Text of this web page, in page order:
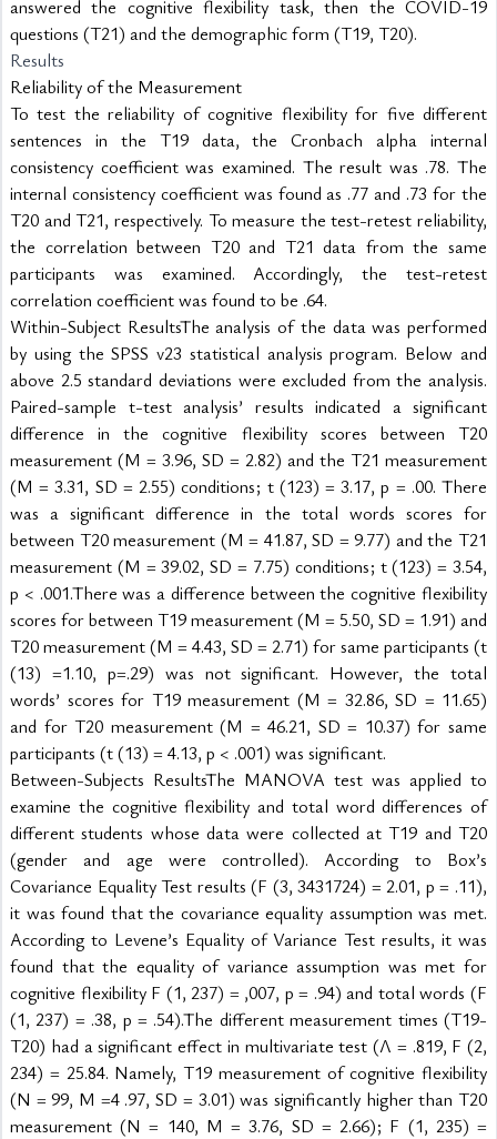
answered the cognitive flexibility task, then the COVID-19
questions (T21) and the demographic form (T19, T20).
Results
Reliability of the Measurement
To test the reliability of cognitive flexibility for five different
sentences in the T19 data, the Cronbach alpha internal
consistency coefficient was examined. The result was .78. The
internal consistency coefficient was found as .77 and .73 for the
T20 and T21, respectively. To measure the test-retest reliability,
the correlation between T20 and T21 data from the same
participants was examined. Accordingly, the test-retest
correlation coefficient was found to be .64.
Within-Subject ResultsThe analysis of the data was performed
by using the SPSS v23 statistical analysis program. Below and
above 2.5 standard deviations were excluded from the analysis.
Paired-sample t-test analysis’ results indicated a significant
difference in the cognitive flexibility scores between T20
measurement (M = 3.96, SD = 2.82) and the T21 measurement
(M = 3.31, SD = 2.55) conditions; t (123) = 3.17, p = .00. There
was a significant difference in the total words scores for
between T20 measurement (M = 41.87, SD = 9.77) and the T21
measurement (M = 39.02, SD = 7.75) conditions; t (123) = 3.54,
p < .001.There was a difference between the cognitive flexibility
scores for between T19 measurement (M = 5.50, SD = 1.91) and
T20 measurement (M = 4.43, SD = 2.71) for same participants (t
(13) =1.10, p=.29) was not significant. However, the total
words’ scores for T19 measurement (M = 32.86, SD = 11.65)
and for T20 measurement (M = 46.21, SD = 10.37) for same
participants (t (13) = 4.13, p < .001) was significant.
Between-Subjects ResultsThe MANOVA test was applied to
examine the cognitive flexibility and total word differences of
different students whose data were collected at T19 and T20
(gender and age were controlled). According to Box’s
Covariance Equality Test results (F (3, 3431724) = 2.01, p = .11),
it was found that the covariance equality assumption was met.
According to Levene’s Equality of Variance Test results, it was
found that the equality of variance assumption was met for
cognitive flexibility F (1, 237) = ,007, p = .94) and total words (F
(1, 237) = .38, p = .54).The different measurement times (T19-
T20) had a significant effect in multivariate test (Λ = .819, F (2,
234) = 25.84. Namely, T19 measurement of cognitive flexibility
(N = 99, M =4 .97, SD = 3.01) was significantly higher than T20
measurement (N = 140, M = 3.76, SD = 2.66); F (1, 235) =